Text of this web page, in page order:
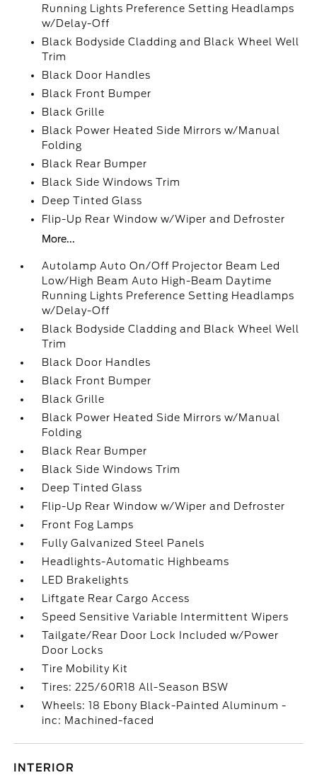
Running Lights Preference Setting Headlamps
w/Delay-Off
Black Bodyside Cladding and Black Wheel Well
Trim
Black Door Handles
Black Front Bumper
Black Grille
Black Power Heated Side Mirrors w/Manual
Folding
Black Rear Bumper
Black Side Windows Trim
Deep Tinted Glass
Flip-Up Rear Window w/Wiper and Defroster
More...
Autolamp Auto On/Off Projector Beam Led
Low/High Beam Auto High-Beam Daytime
Running Lights Preference Setting Headlamps
w/Delay-Off
Black Bodyside Cladding and Black Wheel Well
Trim
Black Door Handles
Black Front Bumper
Black Grille
Black Power Heated Side Mirrors w/Manual
Folding
Black Rear Bumper
Black Side Windows Trim
Deep Tinted Glass
Flip-Up Rear Window w/Wiper and Defroster
Front Fog Lamps
Fully Galvanized Steel Panels
Headlights-Automatic Highbeams
LED Brakelights
Liftgate Rear Cargo Access
Speed Sensitive Variable Intermittent Wipers
Tailgate/Rear Door Lock Included w/Power
Door Locks
Tire Mobility Kit
Tires: 225/60R18 All-Season BSW
Wheels: 18 Ebony Black-Painted Aluminum -
inc: Machined-faced
INTERIOR